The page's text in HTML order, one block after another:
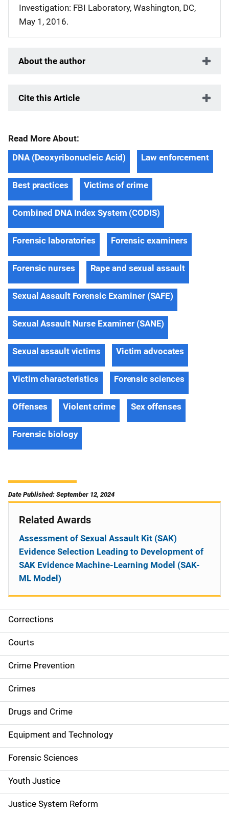
Investigation: FBI Laboratory, Washington, DC,
May 1, 2016.
About the author
Cite this Article
Read More About:
DNA (Deoxyribonucleic Acid)
Law enforcement
Best practices Victims of crime
Combined DNA Index System (CODIS)
Forensic laboratories Forensic examiners
Forensic nurses Rape and sexual assault
Sexual Assault Forensic Examiner (SAFE)
Sexual Assault Nurse Examiner (SANE)
Sexual assault victims Victim advocates
Victim characteristics Forensic sciences
Offenses Violent crime Sex offenses
Forensic biology
Date Published: September 12, 2024
S
i
d
e
n
a
v
i
g
a
Corrections
Courts
Crime Prevention
Crimes
Drugs and Crime
Equipment and Technology
Forensic Sciences
Youth Justice
Justice System Reform
Related Awards
Assessment of Sexual Assault Kit (SAK)
Evidence Selection Leading to Development of
SAK Evidence Machine-Learning Model (SAK-
ML Model)